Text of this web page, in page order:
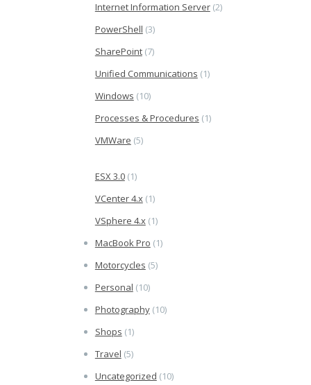
Internet Information Server(2)
PowerShell (3)
SharePoint(7)
Unified Communications (1)
Windows (10)
Processes & Procedures (1)
VMWare (5)
ESX 3.0(1)
VCenter 4.x(1)
VSphere 4.x(1)
MacBook Pro (1)
Motorcycles (5)
Personal (10)
Photography(10)
Shops (1)
Travel (5)
Uncategorized (10)